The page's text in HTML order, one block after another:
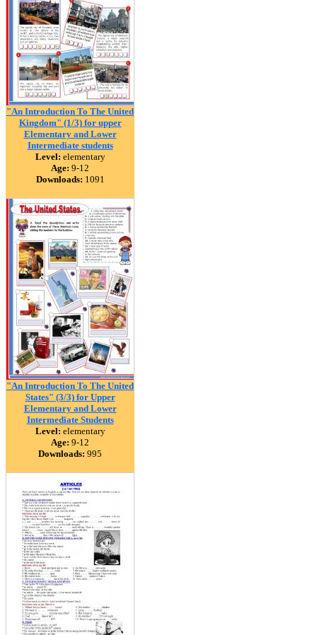
"An Introduction To The United
Kingdom" (1/3) for upper
Elementary and Lower
Intermediate students
Level: elementary
Age: 9-12
Downloads: 1091
"An Introduction To The United
States" (3/3) for Upper
Elementary and Lower
Intermediate Students
Level: elementary
Age: 9-12
Downloads: 995